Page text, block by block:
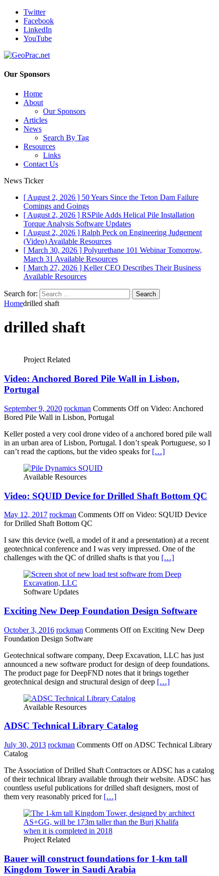
Twitter
Facebook
LinkedIn
YouTube
Our Sponsors
Home
About
Our Sponsors
Articles
News
Search By Tag
Resources
Links
Contact Us
News Ticker
[ August 2, 2026 ] 50 Years Since the Teton Dam Failure
Comings and Goings
[ August 2, 2026 ] RSPile Adds Helical Pile Installation
Torque Analysis Software Updates
[ August 2, 2026 ] Ralph Peck on Engineering Judgement
(Video) Available Resources
[ March 30, 2026 ] Polyurethane 101 Webinar Tomorrow,
March 31 Available Resources
[ March 27, 2026 ] Keller CEO Describes Their Business
Available Resources
Search for:
Homedrilled shaft
drilled shaft
Project Related
Video: Anchored Bored Pile Wall in Lisbon,
Portugal
September 9, 2020 rockman Comments Offon Video: Anchored
Bored Pile Wall in Lisbon, Portugal
Keller posted a very cool drone video of a anchored bored pile wall
in an urban area of Lisbon, Portugal. I don’t speak Portuguese, so I
can’t read the captions, but the video speaks for […]
Available Resources
Video: SQUID Device for Drilled Shaft Bottom QC
May 12, 2017 rockman Comments Offon Video: SQUID Device
for Drilled Shaft Bottom QC
I saw this device (well, a model of it and a presentation) at a recent
geotechnical conference and I was very impressed. One of the
challenges with the QC of drilled shafts is that you […]
Software Updates
Exciting New Deep Foundation Design Software
October 3, 2016 rockman Comments Offon Exciting New Deep
Foundation Design Software
Geotechnical software company, Deep Excavation, LLC has just
announced a new software product for design of deep foundations.
The product page for DeepFND notes that it brings together
geotechnical design and structural design of deep […]
Available Resources
ADSC Technical Library Catalog
July 30, 2013 rockman Comments Offon ADSC Technical Library
Catalog
The Association of Drilled Shaft Contractors or ADSC has a catalog
of their technical library available through their website. ADSC has
countless useful publications for drilled shaft designers, most of
them very reasonably priced for […]
Project Related
Bauer will construct foundations for 1-km tall
Kingdom Tower in Saudi Arabia